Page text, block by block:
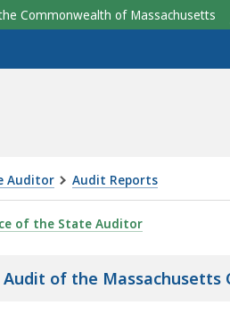
Commonwealth of Massachusetts
Auditor Audit Reports
DID NOT NOTIFY THE OFFICE
of the State Auditor
Audit of the Massachusetts